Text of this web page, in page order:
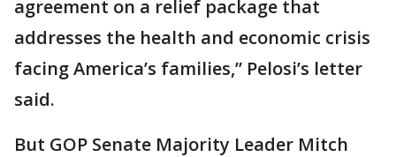
agreement on a relief package that
addresses the health and economic crisis
facing America’s families,” Pelosi’s letter
said.
But GOP Senate Majority Leader Mitch